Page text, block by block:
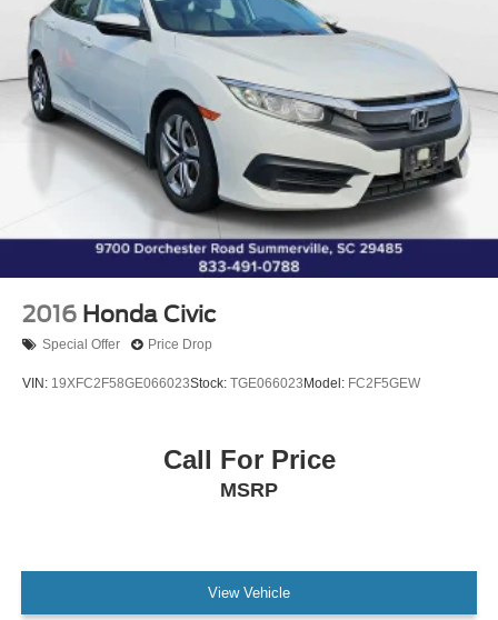
Variably intermittent wipers
Active Factory Warranty!
** EXCLUSIVE NATIONWIDE LIFETIME
POWERTRAIN WARRANTY. UNLIMITED TIME AND
MILES **
2016 Honda Civic
Special Offer Price Drop
VIN: 19XFC2F58GE066023Stock: TGE066023 Model: FC2F5GEW
Call For Price
MSRP
View Vehicle